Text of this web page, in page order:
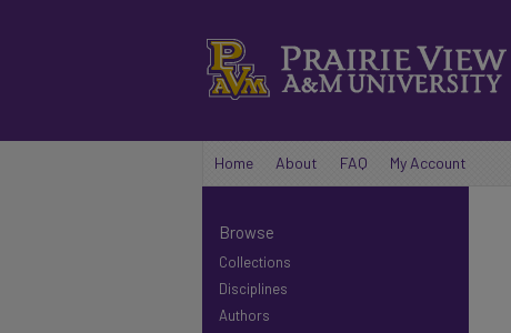
Home About FAQ My Account
Browse
Collections
Disciplines
Authors